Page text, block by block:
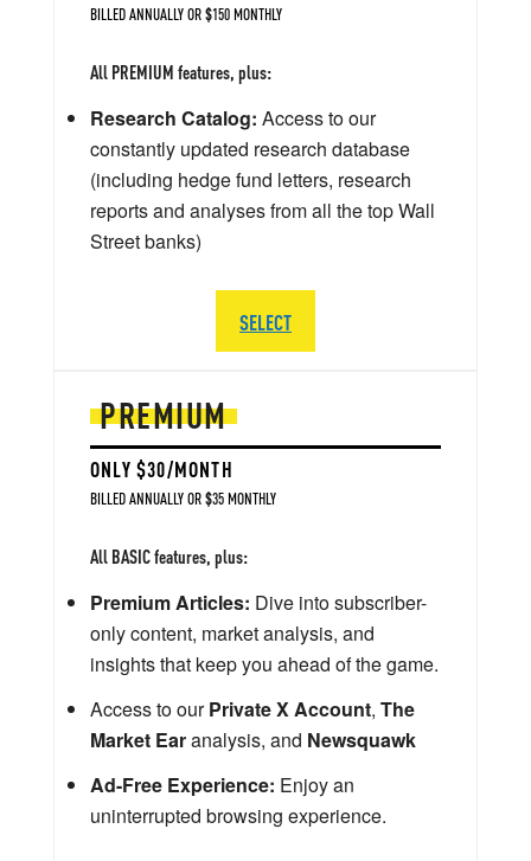
PREMIUM
ONLY $30/MONTH
BILLED ANNUALLY OR $35 MONTHLY
All BASIC features, plus:
Premium Articles: Dive into subscriber-
only content, market analysis, and
insights that keep you ahead of the game.
Access to ourPrivate X Account, The
Market Earanalysis, and Newsquawk
Ad-Free Experience: Enjoy an
uninterrupted browsing experience.
BILLED ANNUALLY OR $150 MONTHLY
All PREMIUM features, plus:
Research Catalog: Access to our
constantly updated research database
(including hedge fund letters, research
reports and analyses from all the top Wall
Street banks)
SELECT